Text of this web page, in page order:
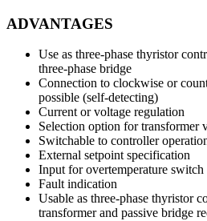
ADVANTAGES
Use as three-phase thyristor
three-phase bridge
Connection to clockwise or
possible (self-detecting)
Current or voltage regulation
Selection option for transformer
Switchable to controller
External setpoint specification
Input for overtemperature switch
Fault indication
Usable as three-phase thyristor
transformer and passive bridge